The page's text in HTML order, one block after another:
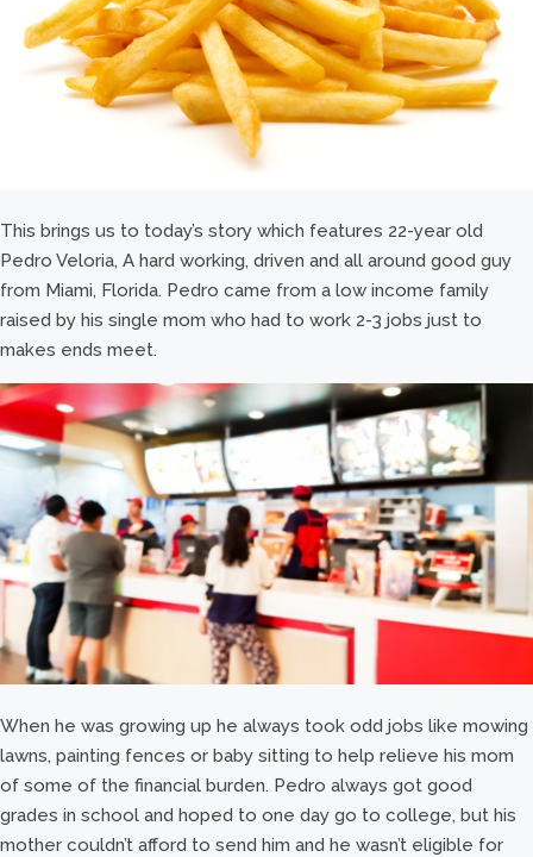
This brings us to today’s story which features 22-year old
Pedro Veloria, A hard working, driven and all around good guy
from Miami, Florida. Pedro came from a low income family
raised by his single mom who had to work 2-3 jobs just to
makes ends meet.
When he was growing up he always took odd jobs like mowing
lawns, painting fences or baby sitting to help relieve his mom
of some of the financial burden. Pedro always got good
grades in school and hoped to one day go to college, but his
mother couldn’t afford to send him and he wasn’t eligible for